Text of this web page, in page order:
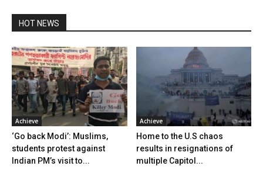
HOT NEWS
Achieve
‘Go back Modi’: Muslims,
students protest against
Indian PM’s visit to...
Achieve
Home to the U.S chaos
results in resignations of
multiple Capitol...